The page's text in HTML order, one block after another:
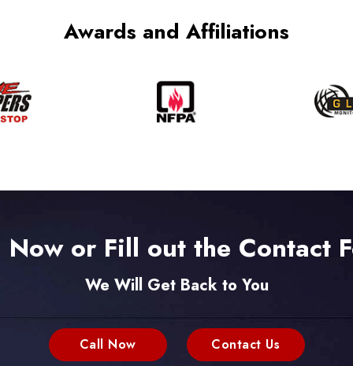
Awards and Affiliations
Now or Fill out the Contact
We Will Get Back to You
Call Now Contact Us